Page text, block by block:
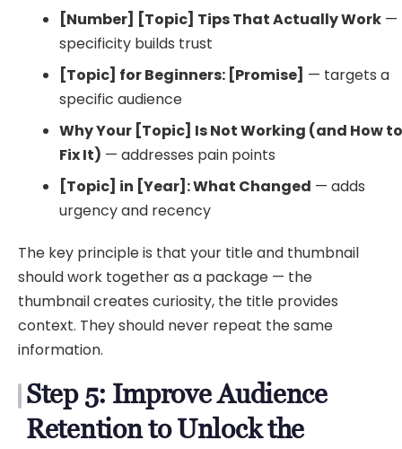
[Number] [Topic] Tips That Actually Work —
specificity builds trust
[Topic] for Beginners: [Promise] — targets a
specific audience
Why Your [Topic] Is Not Working (and How
Fix It) — addresses pain points
[Topic] in [Year]: What Changed — adds
urgency and recency
The key principle is that your title and thumbnail
should work together as a package — the
thumbnail creates curiosity, the title provides
context. They should never repeat the same
information.
Step 5: Improve Audience
Retention to Unlock the